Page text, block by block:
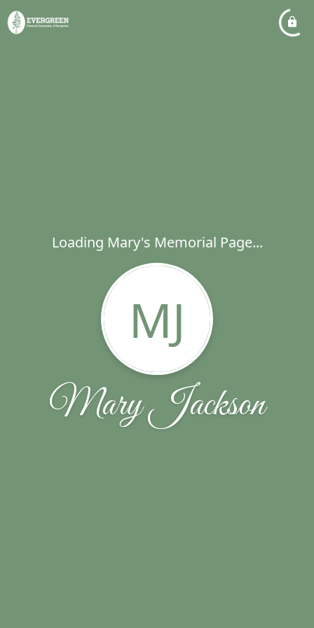
Loading Mary's Memorial Page...
MJ
Mary Jackson